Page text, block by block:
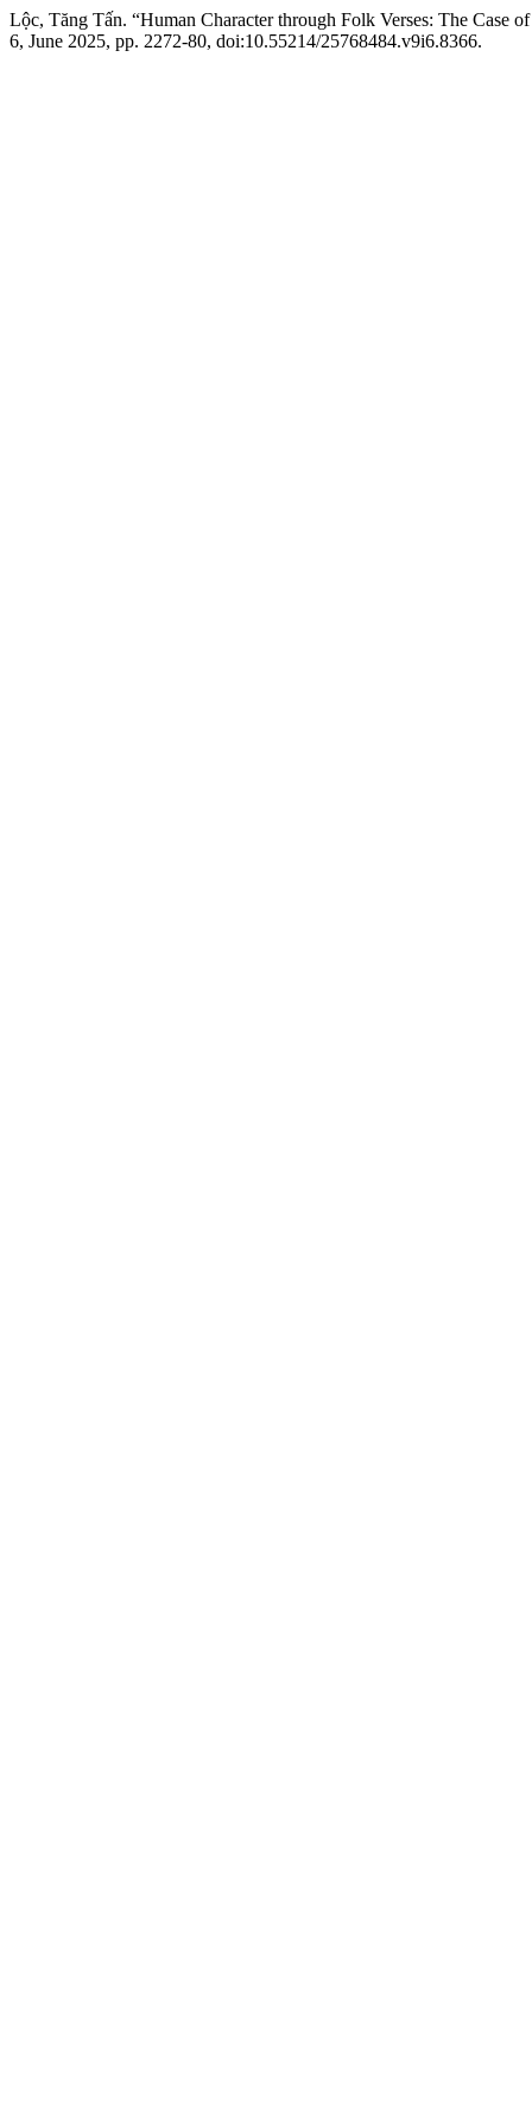
Lộc, Tăng Tấn. “Human Character through Folk Verses: The Case
6, June 2025, pp. 2272-80, doi:10.55214/25768484.v9i6.8366.